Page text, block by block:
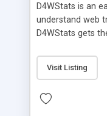
D4WStats is an
understand web
D4WStats gets
and register the
useful reports
packed as
Visit Listing